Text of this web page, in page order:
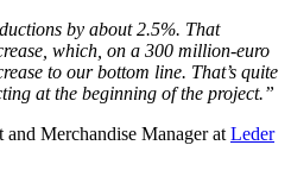
by about 2.5%. That
which, on a 300 million-euro
to our bottom line. That’s quite
at the beginning of the project.”
Merchandise Manager at Leder